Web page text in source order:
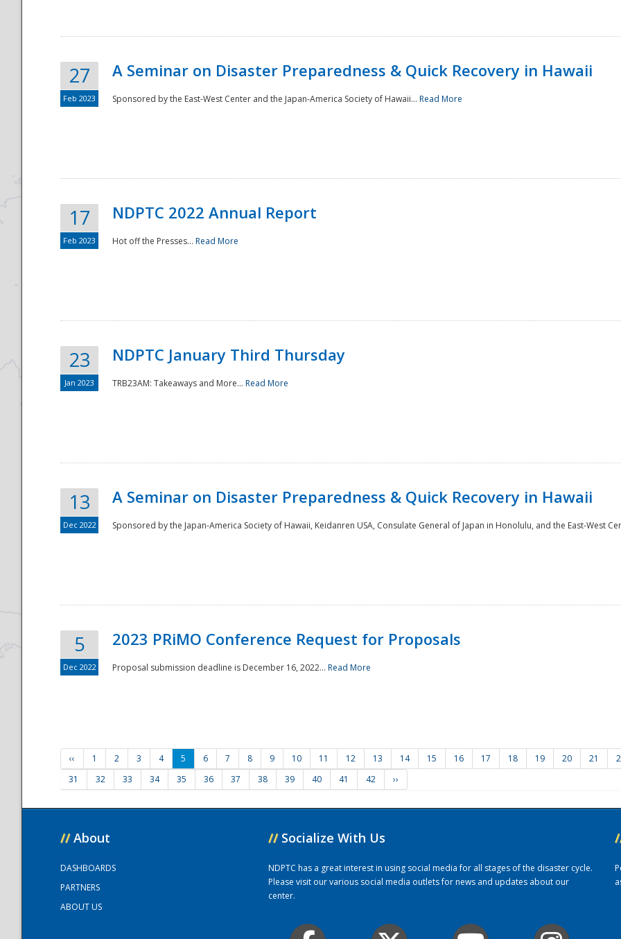
27
Feb 2023
A Seminar on Disaster Preparedness & Quick Recovery in Hawaii
Sponsored by the East-West Center and the Japan-America Society of Hawaii... Read More
17
Feb 2023
NDPTC 2022 Annual Report
Hot off the Presses... Read More
23
Jan 2023
NDPTC January Third Thursday
TRB23AM: Takeaways and More... Read More
13
Dec 2022
A Seminar on Disaster Preparedness & Quick Recovery in Hawaii
Sponsored by the Japan-America Society of Hawaii, Keidanren USA, Consulate General of Japan in Honolulu, and the East-West
5
Dec 2022
2023 PRiMO Conference Request for Proposals
Proposal submission deadline is December 16, 2022... Read More
‹‹ 1 2 3 4 5 6 7 8 9 10 11 12 13 14 15 16 17 18 19 20 21
31
32 33 34 35 36 37 38 39 40 41 42 ››
// About
DASHBOARDS
PARTNERS
ABOUT US
// Socialize With Us
NDPTC has a great interest in using social media for all stages of the disaster cycle.
Please visit our various social media outlets for news and updates about our
center.